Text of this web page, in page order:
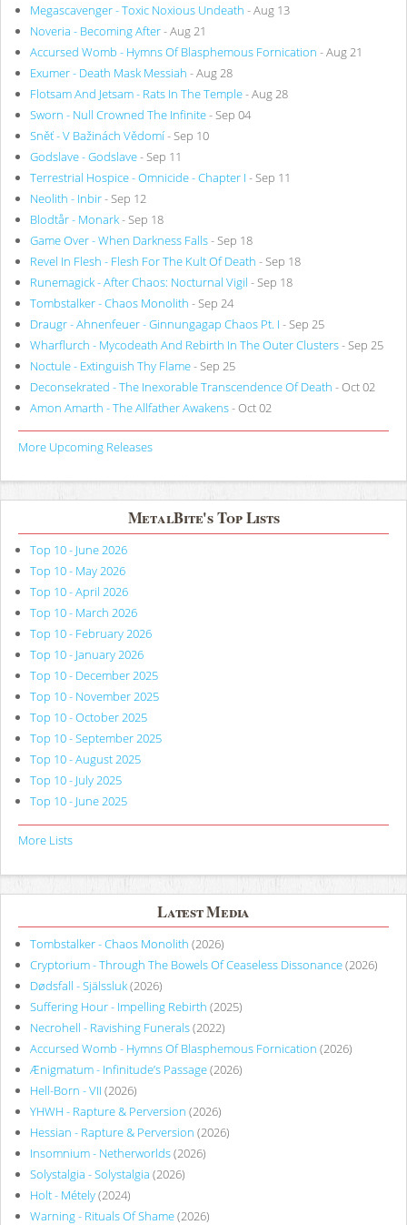
Megascavenger - Toxic Noxious Undeath - Aug 13
Noveria - Becoming After- Aug 21
Accursed Womb - Hymns Of Blasphemous Fornication - Aug 21
Exumer - Death Mask Messiah - Aug 28
Flotsam And Jetsam - Rats In The Temple- Aug 28
Sworn - Null Crowned The Infinite- Sep 04
Sněť - V Bažinách Vědomí- Sep 10
Godslave - Godslave- Sep 11
Terrestrial Hospice - Omnicide - Chapter I - Sep 11
Neolith - Inbir- Sep 12
Blodtår - Monark- Sep 18
Game Over - When Darkness Falls- Sep 18
Revel In Flesh - Flesh For The Kult Of Death - Sep 18
Runemagick - After Chaos: Nocturnal Vigil - Sep 18
Tombstalker - Chaos Monolith - Sep 24
Draugr - Ahnenfeuer - Ginnungagap Chaos Pt. I - Sep 25
Wharflurch - Mycodeath And Rebirth In The Outer Clusters- Sep 25
Noctule - Extinguish Thy Flame- Sep 25
Deconsekrated - The Inexorable Transcendence Of Death - Oct 02
Amon Amarth - The Allfather Awakens- Oct 02
More Upcoming Releases
MetalBite's Top Lists
Top 10 - June 2026
Top 10 - May 2026
Top 10 - April 2026
Top 10 - March 2026
Top 10 - February 2026
Top 10 - January 2026
Top 10 - December 2025
Top 10 - November 2025
Top 10 - October 2025
Top 10 - September 2025
Top 10 - August 2025
Top 10 - July 2025
Top 10 - June 2025
More Lists
Latest Media
Tombstalker - Chaos Monolith (2026)
Cryptorium - Through The Bowels Of Ceaseless Dissonance(2026)
Dødsfall - Själssluk(2026)
Suffering Hour - Impelling Rebirth (2025)
Necrohell - Ravishing Funerals(2022)
Accursed Womb - Hymns Of Blasphemous Fornication (2026)
Ænigmatum - Infinitude’s Passage(2026)
Hell-Born - VII (2026)
YHWH - Rapture & Perversion (2026)
Hessian - Rapture & Perversion (2026)
Insomnium - Netherworlds(2026)
Solystalgia - Solystalgia (2026)
Holt - Métely(2024)
Warning - Rituals Of Shame(2026)